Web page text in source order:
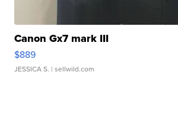
Canon Gx7 mark III
$889
JESSICA S. | sellwild.com